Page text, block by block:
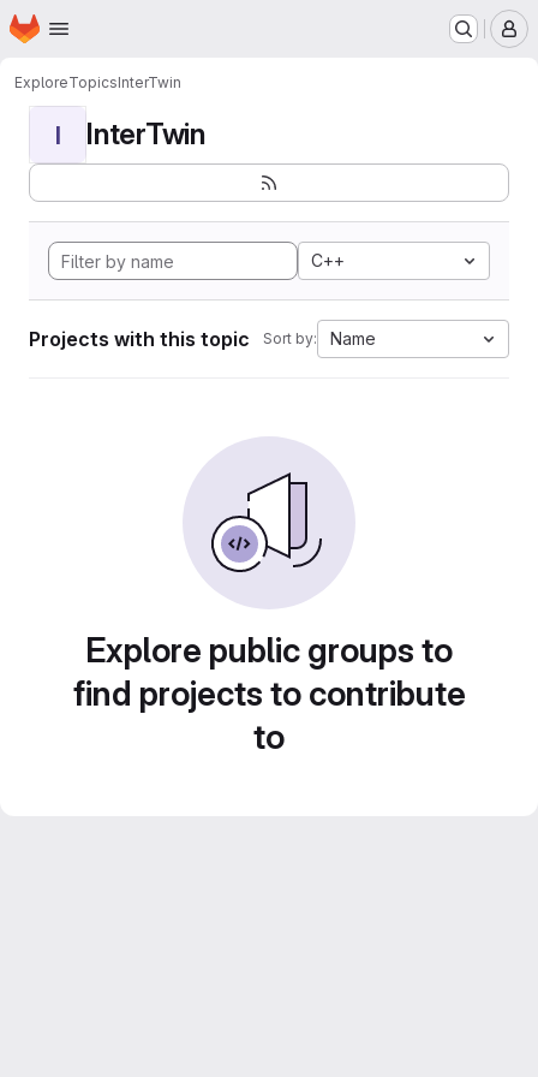
Skip to main content
Homepage
ExploreTopicsInterTwin
I InterTwin
C++
Projects with this topic Sort by: Name
Explore public groups to
find projects to contribute
to